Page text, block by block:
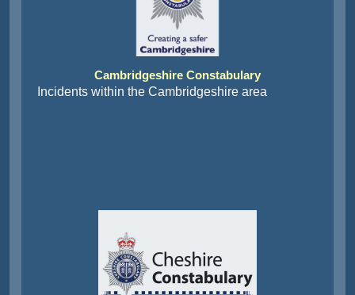
Cambridgeshire Constabulary
Incidents within the Cambridgeshire area